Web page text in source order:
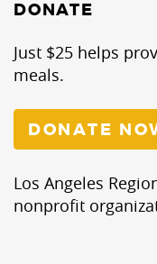
DONATE
Just $25 helps
meals.
DONATE
Los Angeles
nonprofit